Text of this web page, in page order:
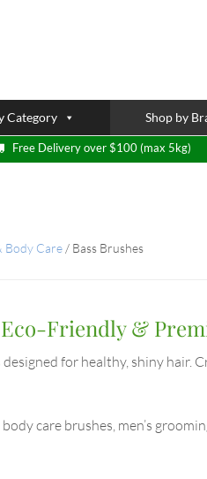
Category Shop by
Free Delivery over $100 (max 5kg)
Body Care / Bass Brushes
Friendly &
for healthy, shiny
care brushes, men’s